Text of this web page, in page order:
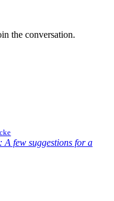
the conversation.
A few suggestions for a